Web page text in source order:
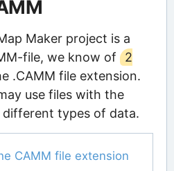
Maker project is a
file, we know of
2
.CAMM file extension.
use files with the
types of data.
CAMM file extension